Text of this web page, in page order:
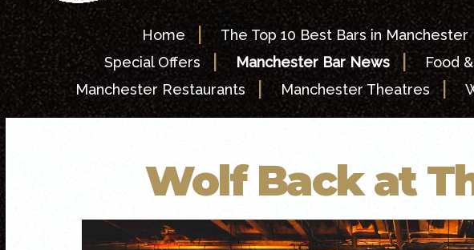
Home | The Top 10 Best Bars in Manchester
Special Offers
| Manchester Bar News| Food
Manchester Restaurants
|Manchester Theatres|
Wolf Back at